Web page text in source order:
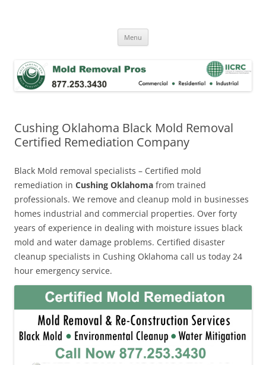
Menu
Cushing Oklahoma Black Mold Removal
Certified Remediation Company
Black Mold removal specialists – Certified mold
remediation in Cushing Oklahoma from trained
professionals. We remove and cleanup mold in businesses
homes industrial and commercial properties. Over forty
years of experience in dealing with moisture issues black
mold and water damage problems. Certified disaster
cleanup specialists in Cushing Oklahoma call us today 24
hour emergency service.